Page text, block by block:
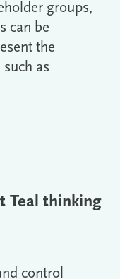
groups,
can be
the
as
Teal thinking
control